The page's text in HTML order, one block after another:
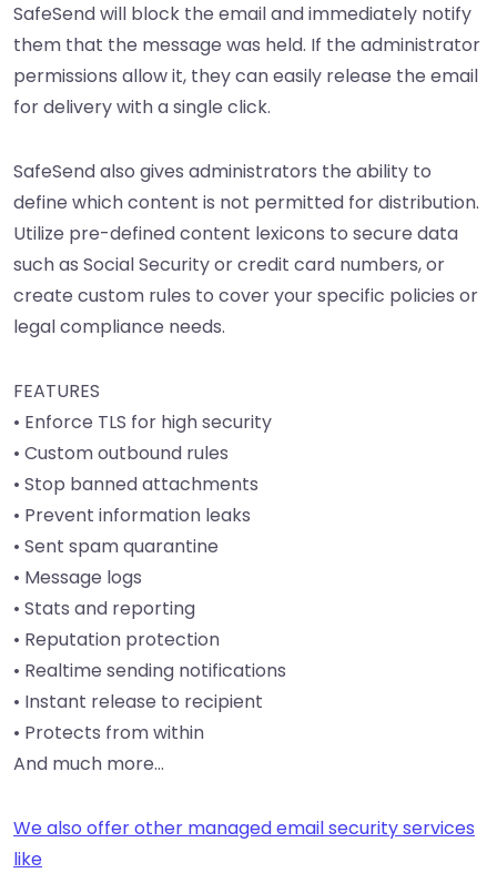
SafeSend will block the email and immediately notify
them that the message was held. If the administrator
permissions allow it, they can easily release the email
for delivery with a single click.
SafeSend also gives administrators the ability to
define which content is not permitted for distribution.
Utilize pre-defined content lexicons to secure data
such as Social Security or credit card numbers, or
create custom rules to cover your specific policies or
legal compliance needs.
FEATURES
• Enforce TLS for high security
• Custom outbound rules
• Stop banned attachments
• Prevent information leaks
• Sent spam quarantine
• Message logs
• Stats and reporting
• Reputation protection
• Realtime sending notifications
• Instant release to recipient
• Protects from within
And much more…
We also offer other managed email security services
like